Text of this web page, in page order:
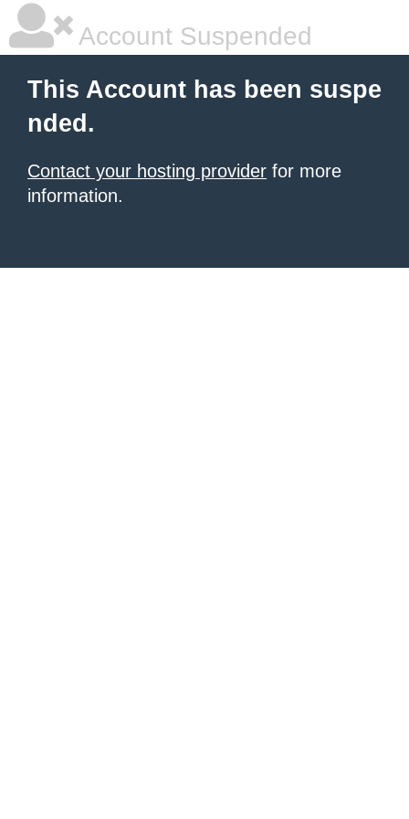
Account Suspended
This Account has been suspe
nded.
Contact your hosting provider for more
information.